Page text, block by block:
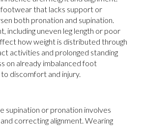
that lacks support or
both pronation and supination.
including uneven leg length or poor
how weight is distributed through
activities and prolonged standing
on already imbalanced foot
discomfort and injury.
supination or pronation involves
correcting alignment. Wearing